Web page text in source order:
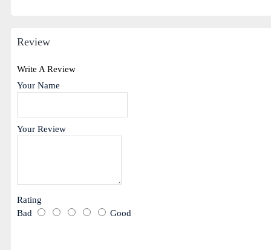
Review
Write A Review
Your Name
Your Review
Rating
Bad
Good